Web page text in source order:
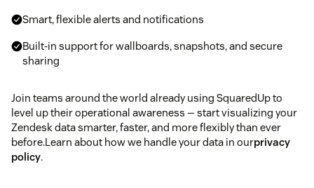
Smart, flexible alerts and notifications
Built-in support for wallboards, snapshots, and secure
sharing
Join teams around the world already using SquaredUp to
level up their operational awareness — start visualizing your
Zendesk data smarter, faster, and more flexibly than ever
before.Learn about how we handle your data in ourprivacy
policy.